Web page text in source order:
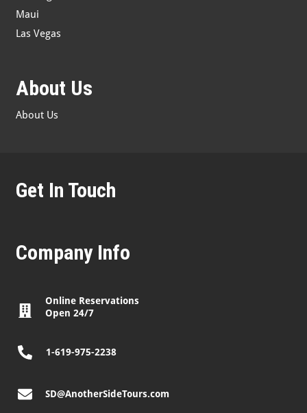
Maui
Las Vegas
About Us
About Us
Get In Touch
Company Info
Online Reservations
Open 24/7
1-619-975-2238
SD@AnotherSideTours.com